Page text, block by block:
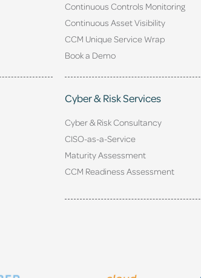
Continuous Controls Monitoring
Continuous Asset Visibility
CCM Unique Service Wrap
Book a Demo
Cyber & Risk Services
Cyber & Risk Consultancy
CISO-as-a-Service
Maturity Assessment
CCM Readiness Assessment